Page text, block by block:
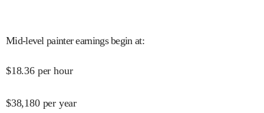
Mid-level painter earnings begin at:
$18.36 per hour
$38,180 per year